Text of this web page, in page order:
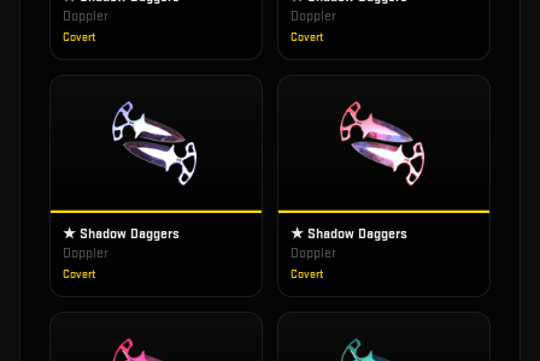
Doppler
Covert
Doppler
Covert
★ Shadow Daggers
Doppler
Covert
★ Shadow Daggers
Doppler
Covert